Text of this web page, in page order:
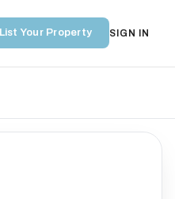
List Your Property SIGN IN